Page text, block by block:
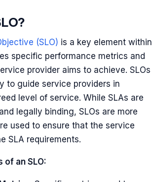
(SLO) is a key element within
specific performance metrics and
provider aims to achieve. SLOs
to guide service providers in
level of service. While SLAs are
legally binding, SLOs are more
used to ensure that the service
SLA requirements.
of an SLO: